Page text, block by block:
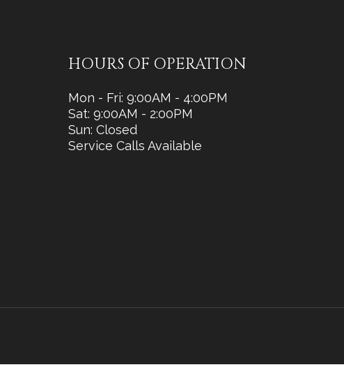
HOURS OF OPERATION
Mon - Fri: 9:00AM - 4:00PM
Sat: 9:00AM - 2:00PM
Sun: Closed
Service Calls Available